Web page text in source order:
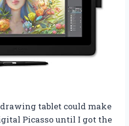
tablet could make
Picasso until I got the